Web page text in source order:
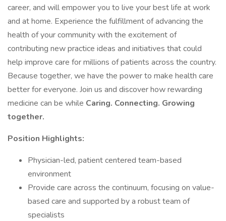
career, and will empower you to live your best life at work
and at home. Experience the fulfillment of advancing the
health of your community with the excitement of
contributing new practice ideas and initiatives that could
help improve care for millions of patients across the country.
Because together, we have the power to make health care
better for everyone. Join us and discover how rewarding
medicine can be while Caring. Connecting. Growing
together.
Position Highlights:
Physician-led, patient centered team-based
environment
Provide care across the continuum, focusing on value-
based care and supported by a robust team of
specialists